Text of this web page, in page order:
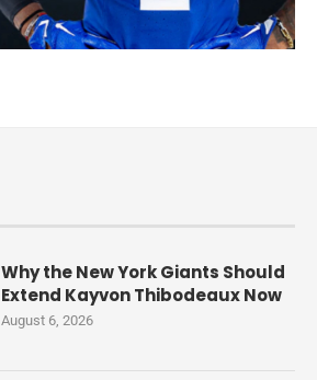
Why the New York Giants Should
Extend Kayvon Thibodeaux Now
August 6, 2026